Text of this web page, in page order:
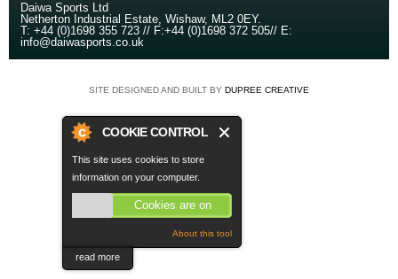
COOKIE CONTROL
This site uses cookies to store
information on your computer.
Cookies are on
About this tool
read more
Daiwa Sports Ltd
Netherton Industrial Estate, Wishaw, ML2 0EY.
T: +44 (0)1698 355 723 // F:+44 (0)1698 372 505// E:
info@daiwasports.co.uk
SITE DESIGNED AND BUILT BY DUPREE CREATIVE